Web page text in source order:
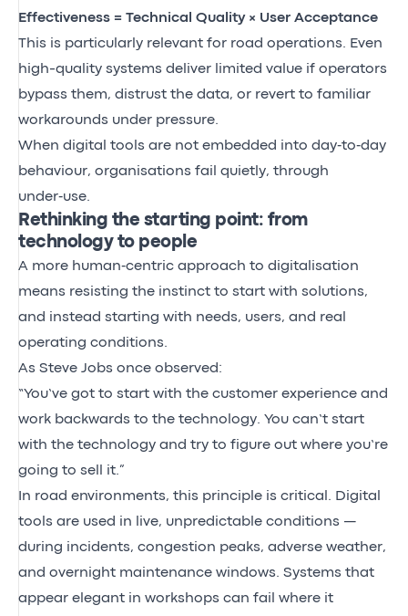
Effectiveness = Technical Quality × User Acceptance
This is particularly relevant for road operations. Even
high-quality systems deliver limited value if operators
bypass them, distrust the data, or revert to familiar
workarounds under pressure.
When digital tools are not embedded into day‑to‑day
behaviour, organisations fail quietly, through
under‑use.
Rethinking the starting point: from
technology to people
A more human‑centric approach to digitalisation
means resisting the instinct to start with solutions,
and instead starting with needs, users, and real
operating conditions.
As Steve Jobs once observed:
“You’ve got to start with the customer experience and
work backwards to the technology. You can’t start
with the technology and try to figure out where you’re
going to sell it.”
In road environments, this principle is critical. Digital
tools are used in live, unpredictable conditions —
during incidents, congestion peaks, adverse weather,
and overnight maintenance windows. Systems that
appear elegant in workshops can fail where it